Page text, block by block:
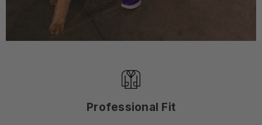
Professional Fit